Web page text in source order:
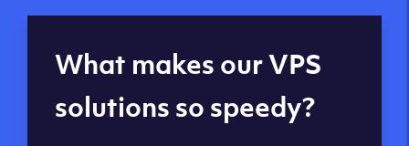
Global reach - 11
datacenters
What makes our VPS
solutions so speedy?